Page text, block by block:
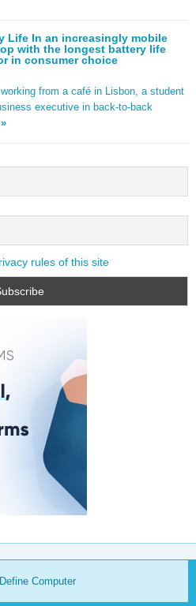
Life In an increasingly mobile
with the longest battery life
in consumer choice
from a café in Lisbon, a student
executive in back-to-back
rules of this site
Define Computer